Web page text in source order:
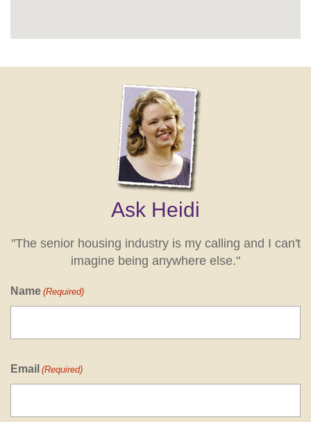
Ask Heidi
"The senior housing industry is my calling and I can't
imagine being anywhere else."
Name (Required)
Email (Required)